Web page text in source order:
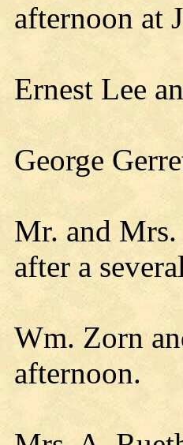
afternoon at
Ernest Lee
George
Mr. and Mrs.
after a
Wm. Zorn
afternoon.